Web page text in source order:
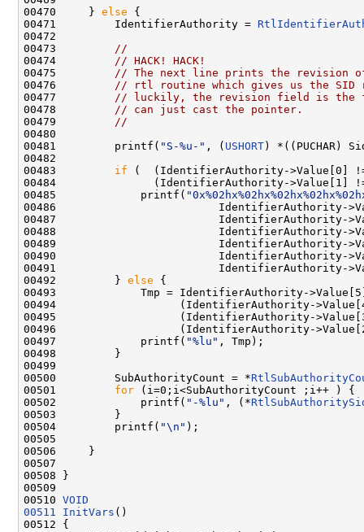
00470     } else {
00471         IdentifierAuthority =
00472
00473
//
00474
// HACK! HACK!
00475
// The next line prints the revision
00476
// rtl routine which gives us the SID
00477
// luckily, the revision field is the
00478
// can just cast the pointer.
00479
//
00480
00481         printf( "S-%u-" , ( USHORT ) *((PUCHAR)
00482
00483 if (  (IdentifierAuthority->Value[0]
00484               (IdentifierAuthority->Value[1]
00485             printf(
00486                         IdentifierAuthority-
00487                         IdentifierAuthority-
00488                         IdentifierAuthority-
00489                         IdentifierAuthority-
00490                         IdentifierAuthority-
00491                         IdentifierAuthority-
00492         } else {
00493             Tmp = IdentifierAuthority-
00494                   (IdentifierAuthority-
00495                   (IdentifierAuthority-
00496                   (IdentifierAuthority-
00497             printf( "%lu" , Tmp);
00498         }
00499
00500         SubAuthorityCount = *
00501 for (i=0;i<SubAuthorityCount ;i++ ) {
00502             printf( "-%lu" , (*
00503         }
00504         printf( "\n" );
00505
00506     }
00507
00508 }
00509
00510 VOID
00511
InitVars ()
00512 {